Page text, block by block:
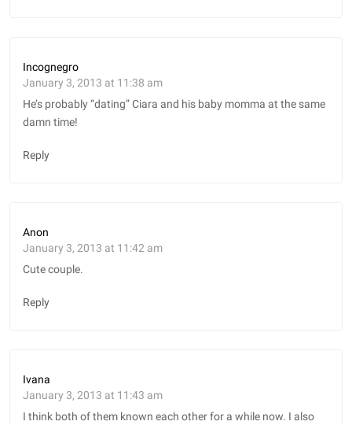
Incognegro
January 3, 2013 at 11:38 am
He’s probably “dating” Ciara and his baby momma at the same
damn time!
Reply
Anon
January 3, 2013 at 11:42 am
Cute couple.
Reply
Ivana
January 3, 2013 at 11:43 am
I think both of them known each other for a while now. I also